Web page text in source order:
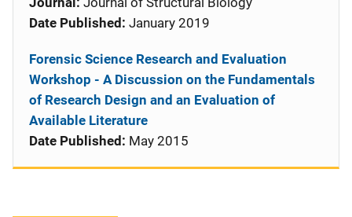
Date Published: January 2019
Forensic Science Research and Evaluation
Workshop - A Discussion on the Fundamentals
of Research Design and an Evaluation of
Available Literature
Date Published: May 2015